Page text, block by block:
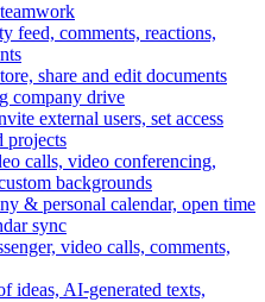
feed, comments, reactions,
share and edit documents
company drive
external users, set access
projects
calls, video conferencing,
backgrounds
& personal calendar, open time
sync
video calls, comments,
ideas, AI-generated texts,